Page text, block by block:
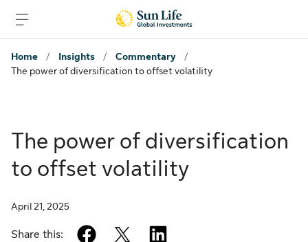
Home
/ Insights / Commentary
/
The power of diversification to offset volatility
The power of diversification
to offset volatility
April 21, 2025
Share this: facebook
twitter